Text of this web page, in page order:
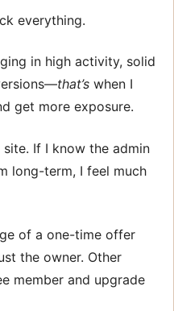
everything.
in high activity, solid
that’s when I
get more exposure.
If I know the admin
long-term, I feel much
of a one-time offer
the owner. Other
member and upgrade